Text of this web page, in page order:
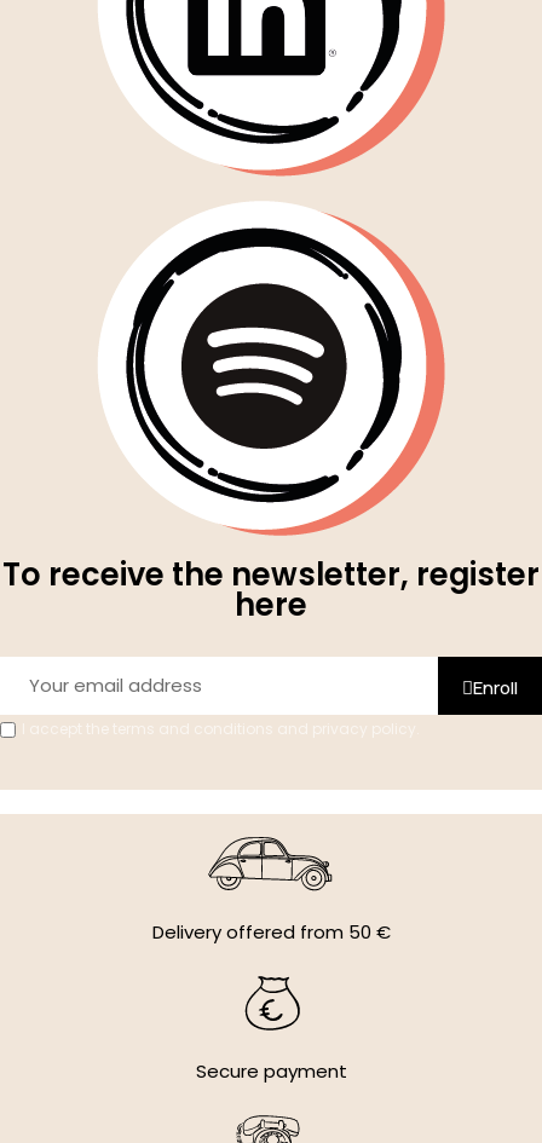
To receive the newsletter, register
here
Enroll
I accept the terms and conditions and privacy policy.
Delivery offered from 50 €
Secure payment